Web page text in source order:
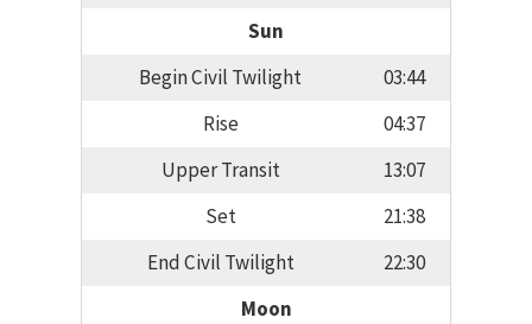
Sun
Begin Civil Twilight
03:44
Rise
04:37
Upper Transit
13:07
Set
21:38
End Civil Twilight
22:30
Moon